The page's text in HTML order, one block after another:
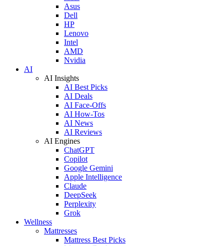
Asus
Dell
HP
Lenovo
Intel
AMD
Nvidia
AI
AI Insights
AI Best Picks
AI Deals
AI Face-Offs
AI How-Tos
AI News
AI Reviews
AI Engines
ChatGPT
Copilot
Google Gemini
Apple Intelligence
Claude
DeepSeek
Perplexity
Grok
Wellness
Mattresses
Mattress Best Picks